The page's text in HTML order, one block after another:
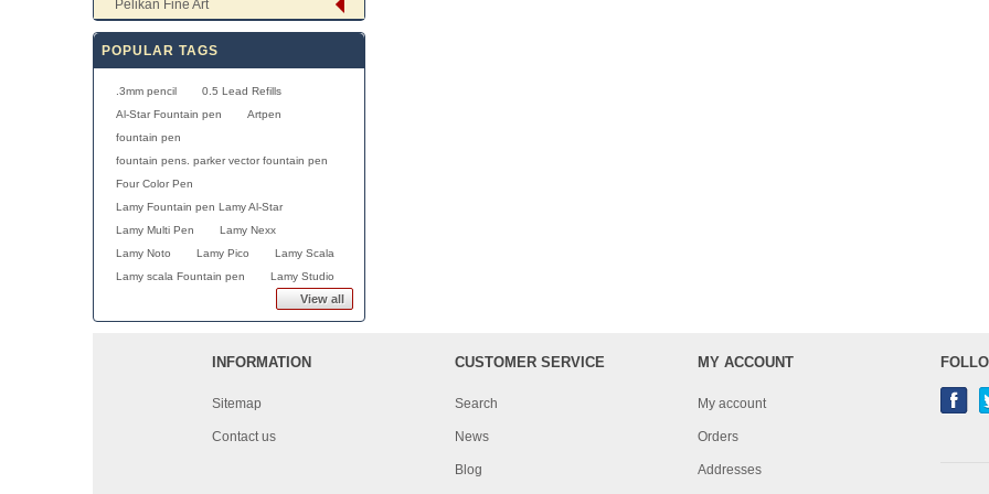
Pelikan Fine Art
POPULAR TAGS
.3mm pencil
0.5 Lead Refills
Al-Star Fountain pen
Artpen
fountain pen
fountain pens. parker vector fountain pen
Four Color Pen
Lamy Fountain pen Lamy Al-Star
Lamy Multi Pen
Lamy Nexx
Lamy Noto
Lamy Pico
Lamy Scala
Lamy scala Fountain pen
Lamy Studio
View all
INFORMATION
Sitemap
Contact us
CUSTOMER SERVICE
Search
News
Blog
MY ACCOUNT
My account
Orders
Addresses